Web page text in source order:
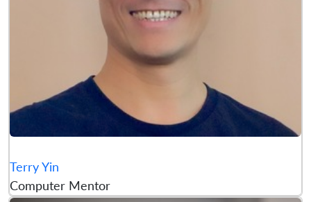
Terry Yin
Computer Mentor